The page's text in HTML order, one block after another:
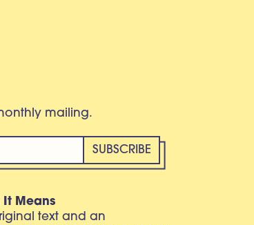
mailing.
It Means
text and an